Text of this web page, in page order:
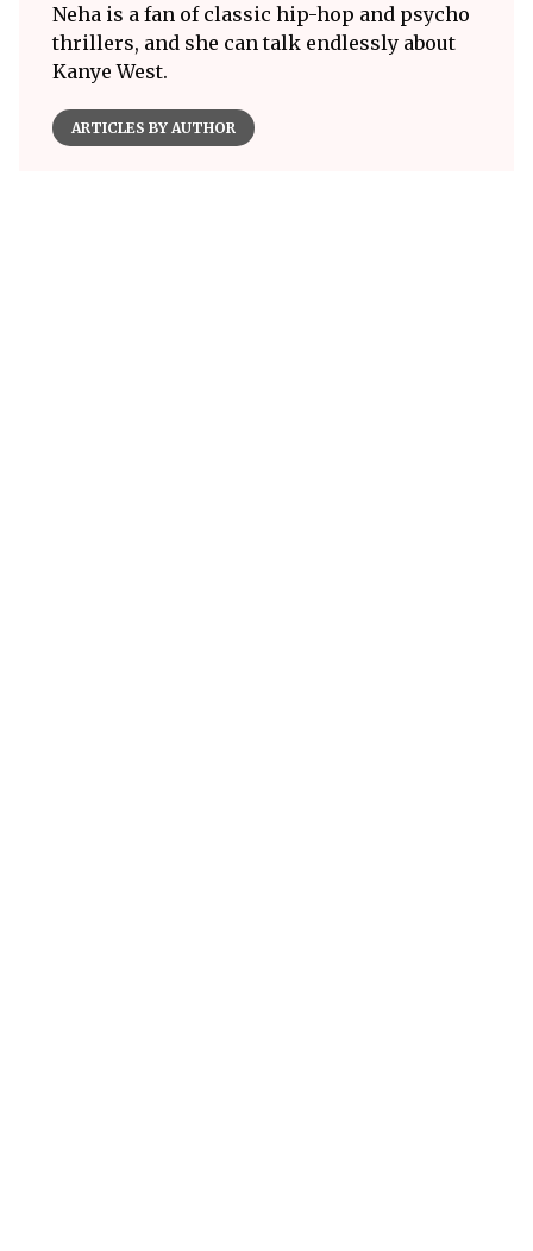
Neha is a fan of classic hip-hop and psycho
thrillers, and she can talk endlessly about
Kanye West.
ARTICLES BY AUTHOR